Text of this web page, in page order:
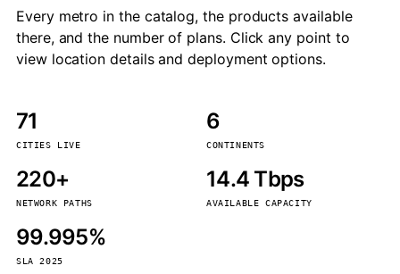
Every metro in the catalog, the products available
there, and the number of plans. Click any point to
view location details and deployment options.
71
CITIES LIVE
6
CONTINENTS
220+
NETWORK PATHS
14.4 Tbps
AVAILABLE CAPACITY
99.995%
SLA 2025